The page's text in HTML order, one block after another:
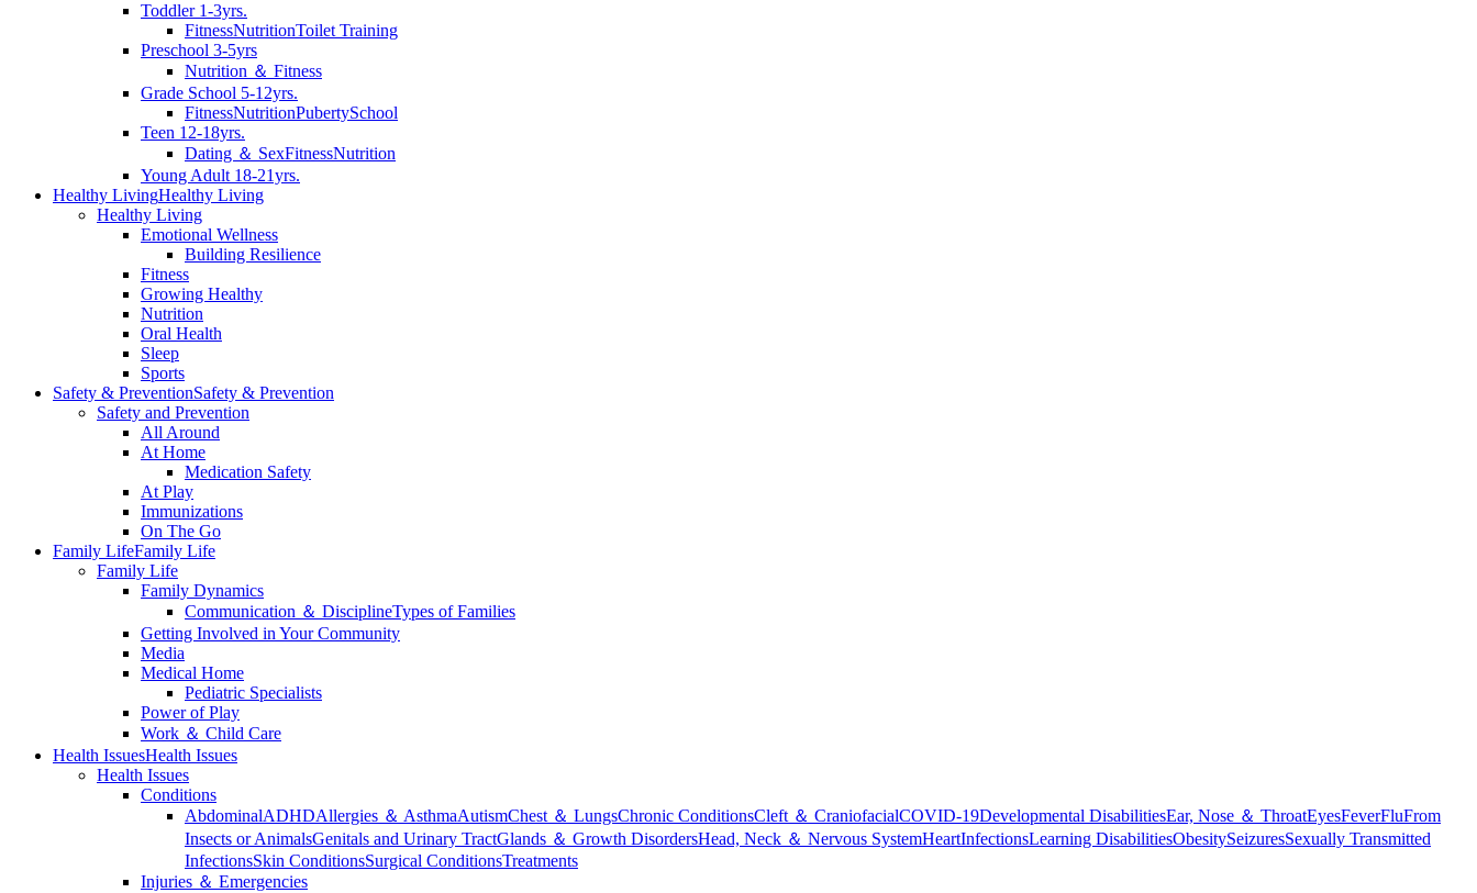
Toddler 1-3yrs.
FitnessNutritionToilet Training
Preschool 3-5yrs
Nutrition ＆ Fitness
Grade School 5-12yrs.
FitnessNutritionPubertySchool
Teen 12-18yrs.
Dating ＆ SexFitnessNutrition
Young Adult 18-21yrs.
Healthy LivingHealthy Living
Healthy Living
Emotional Wellness
Building Resilience
Fitness
Growing Healthy
Nutrition
Oral Health
Sleep
Sports
Safety & PreventionSafety & Prevention
Safety and Prevention
All Around
At Home
Medication Safety
At Play
Immunizations
On The Go
Family LifeFamily Life
Family Life
Family Dynamics
Communication ＆ DisciplineTypes of Families
Getting Involved in Your Community
Media
Medical Home
Pediatric Specialists
Power of Play
Work ＆ Child Care
Health IssuesHealth Issues
Health Issues
Conditions
AbdominalADHDAllergies ＆ AsthmaAutismChest ＆ LungsChronic ConditionsCleft ＆ CraniofacialCOVID-19Developmental DisabilitiesEar, Nose ＆ ThroatEyesFeverFluFrom
Insects or AnimalsGenitals and Urinary TractGlands ＆ Growth DisordersHead, Neck ＆ Nervous SystemHeartInfectionsLearning DisabilitiesObesitySeizuresSexually Transmitted
InfectionsSkin ConditionsSurgical ConditionsTreatments
Injuries ＆ Emergencies